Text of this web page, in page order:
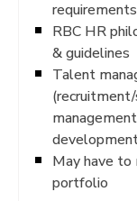
requirements
RBC HR
& guidelines
Talent
May have
portfolio